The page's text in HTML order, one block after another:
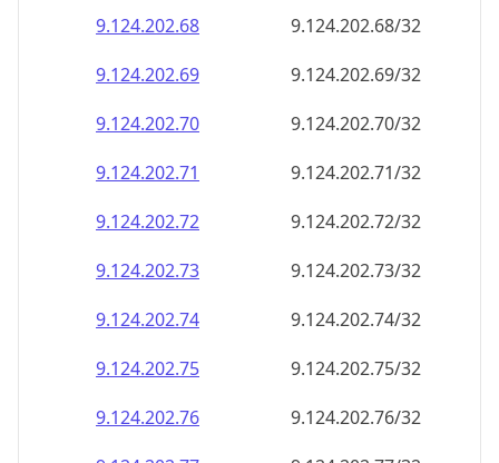
9.124.202.69
9.124.202.69/32
9.124.202.70
9.124.202.70/32
9.124.202.71
9.124.202.71/32
9.124.202.72
9.124.202.72/32
9.124.202.73
9.124.202.73/32
9.124.202.74
9.124.202.74/32
9.124.202.75
9.124.202.75/32
9.124.202.76
9.124.202.76/32
9.124.202.77
9.124.202.77/32